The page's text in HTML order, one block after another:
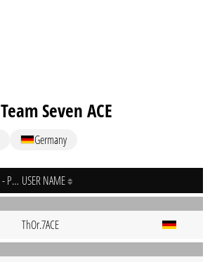
Team Seven ACE
Germany
UBISOFT CONNECT - PC USER NAME
ThOr.7ACE